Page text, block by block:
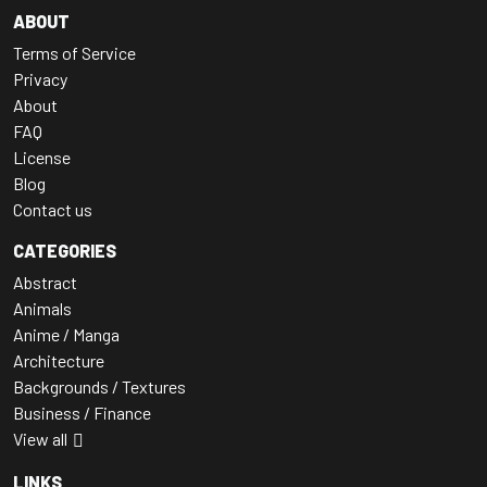
ABOUT
Terms of Service
Privacy
About
FAQ
License
Blog
Contact us
CATEGORIES
Abstract
Animals
Anime / Manga
Architecture
Backgrounds / Textures
Business / Finance
View all
LINKS